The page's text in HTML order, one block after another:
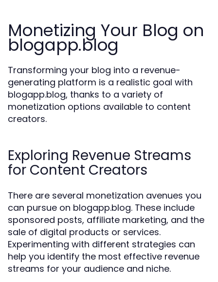
Monetizing Your Blog on
blogapp.blog
Transforming your blog into a revenue-
generating platform is a realistic goal with
blogapp.blog, thanks to a variety of
monetization options available to content
creators.
Exploring Revenue Streams
for Content Creators
There are several monetization avenues you
can pursue on blogapp.blog. These include
sponsored posts, affiliate marketing, and the
sale of digital products or services.
Experimenting with different strategies can
help you identify the most effective revenue
streams for your audience and niche.